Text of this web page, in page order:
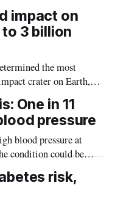
impact on
3 billion
the most
crater on Earth,
strikes shaped the
One in 11
pressure
blood pressure at
condition could be
and kidney disease
risk,